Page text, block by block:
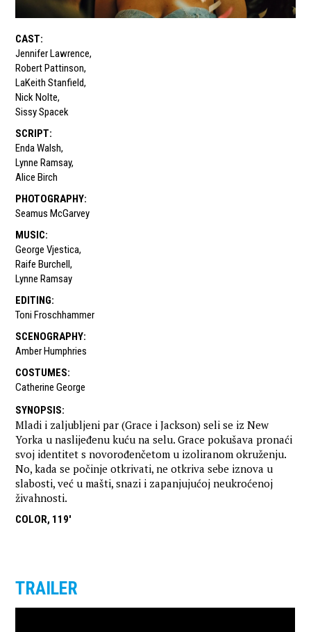
CAST:
Jennifer Lawrence,
Robert Pattinson,
LaKeith Stanfield,
Nick Nolte,
Sissy Spacek
SCRIPT:
Enda Walsh,
Lynne Ramsay,
Alice Birch
PHOTOGRAPHY:
Seamus McGarvey
MUSIC:
George Vjestica,
Raife Burchell,
Lynne Ramsay
EDITING:
Toni Froschhammer
SCENOGRAPHY:
Amber Humphries
COSTUMES:
Catherine George
SYNOPSIS:
Mladi i zaljubljeni par (Grace i Jackson) seli se iz New
Yorka u naslijeđenu kuću na selu. Grace pokušava pronaći
svoj identitet s novorođenčetom u izoliranom okruženju.
No, kada se počinje otkrivati, ne otkriva sebe iznova u
slabosti, već u mašti, snazi i zapanjujućoj neukroćenoj
živahnosti.
COLOR, 119'
TRAILER